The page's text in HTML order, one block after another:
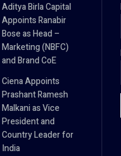
Aditya Birla Capital
Appoints Ranabir
Bose as Head –
Marketing (NBFC)
and Brand CoE
Ciena Appoints
Prashant Ramesh
Malkani as Vice
President and
Country Leader for
India